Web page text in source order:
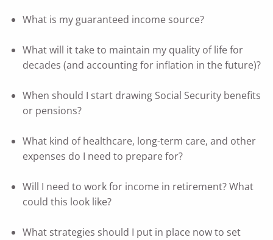
What is my guaranteed income source?
What will it take to maintain my quality of life for
decades (and accounting for inflation in the future)?
When should I start drawing Social Security benefits
or pensions?
What kind of healthcare, long-term care, and other
expenses do I need to prepare for?
Will I need to work for income in retirement? What
could this look like?
What strategies should I put in place now to set